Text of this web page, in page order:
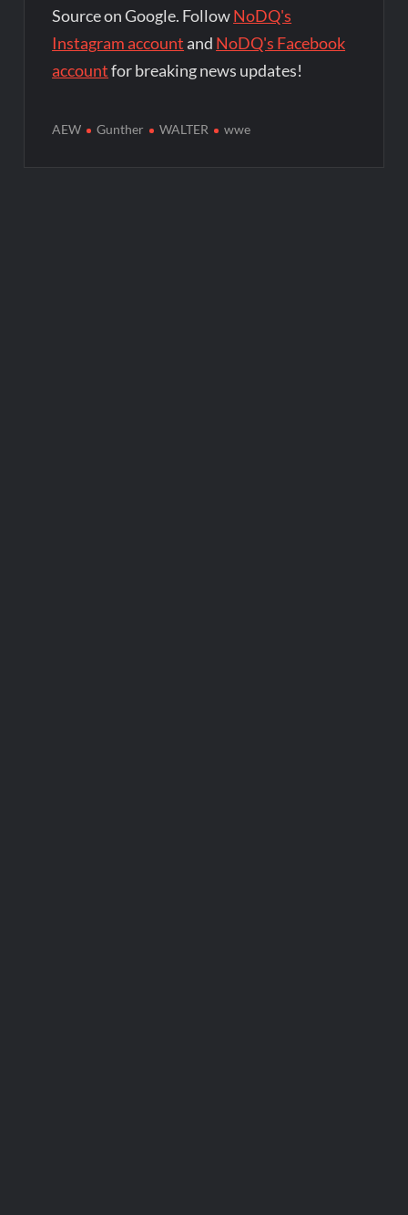
Source on Google. FollowNoDQ's
Instagram account and NoDQ's Facebook
accountfor breaking news updates!
AEW Gunther WALTER wwe